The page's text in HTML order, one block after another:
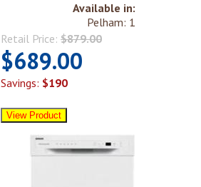
Available in:
Pelham: 1
Retail Price: $879.00
$689.00
Savings: $190